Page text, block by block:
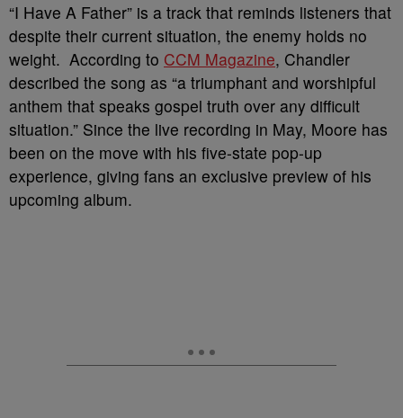
“I Have A Father” is a track that reminds listeners that
despite their current situation, the enemy holds no
weight. According to CCM Magazine, Chandler
described the song as “a triumphant and worshipful
anthem that speaks gospel truth over any difficult
situation.” Since the live recording in May, Moore has
been on the move with his five-state pop-up
experience, giving fans an exclusive preview of his
upcoming album.